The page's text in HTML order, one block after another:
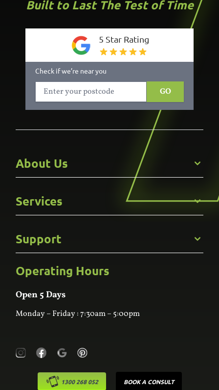
Built to Last The Test of Time
5 Star Rating
Check if we’re near you
GO
About Us
Careers
Gallery
Services
Kitchens
Bathroom
Custom Joinery
Wardrobes
Laundry
Support
Frequently Asked Questions
Contact Us
Online Estimator
Operating Hours
Open 5 Days
Monday – Friday : 7:30am – 5:00pm
1300 268 052 BOOK A CONSULT